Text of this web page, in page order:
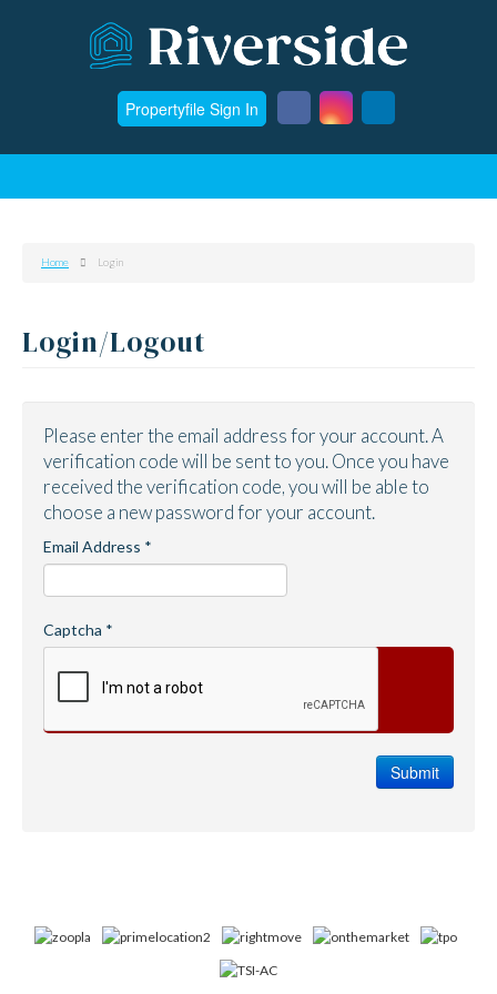
Propertyfile Sign In
Home Login
Login/Logout
Please enter the email address for your account. A
verification code will be sent to you. Once you have
received the verification code, you will be able to
choose a new password for your account.
Email Address *
Captcha *
Submit